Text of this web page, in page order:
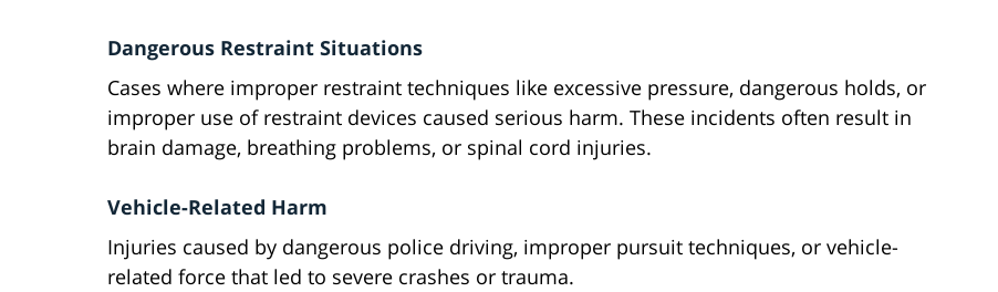
Dangerous Restraint Situations
Cases where improper restraint techniques like excessive pressure, dangerous holds, or
improper use of restraint devices caused serious harm. These incidents often result in
brain damage, breathing problems, or spinal cord injuries.
Vehicle-Related Harm
Injuries caused by dangerous police driving, improper pursuit techniques, or vehicle-
related force that led to severe crashes or trauma.